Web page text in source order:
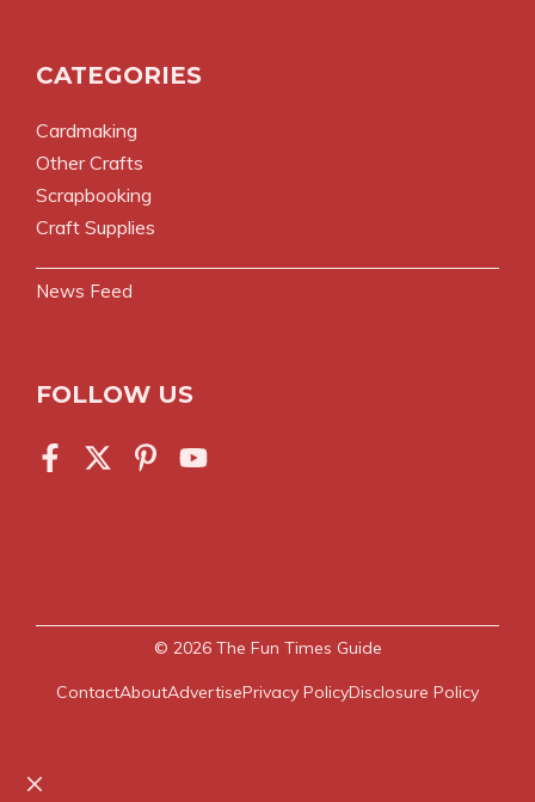
CATEGORIES
Cardmaking
Other Crafts
Scrapbooking
Craft Supplies
News Feed
FOLLOW US
© 2026 The Fun Times Guide
ContactAboutAdvertisePrivacy PolicyDisclosure Policy